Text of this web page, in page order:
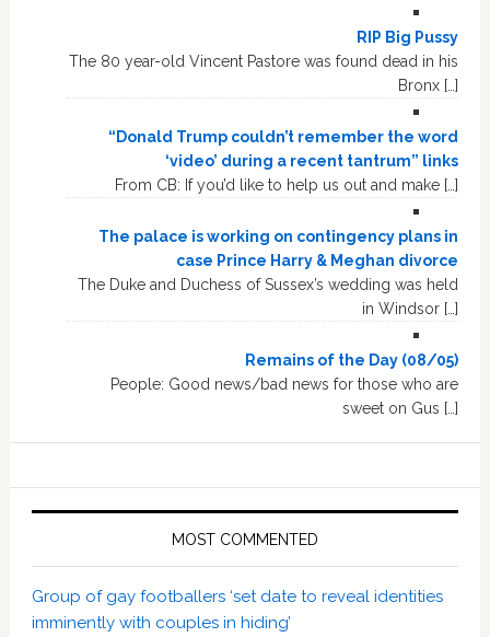
RIP Big Pussy
The 80 year-old Vincent Pastore was found dead in his
Bronx […]
“Donald Trump couldn’t remember the word
‘video’ during a recent tantrum” links
From CB: If you’d like to help us out and make […]
The palace is working on contingency plans in
case Prince Harry & Meghan divorce
The Duke and Duchess of Sussex’s wedding was held
in Windsor […]
Remains of the Day (08/05)
People: Good news/bad news for those who are
sweet on Gus […]
MOST COMMENTED
Group of gay footballers ‘set date to reveal identities
imminently with couples in hiding’